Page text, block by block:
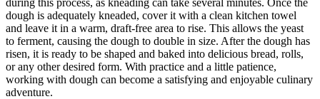
dough is adequately kneaded, cover it with a clean kitchen towel
and leave it in a warm, draft-free area to rise. This allows the yeast
to ferment, causing the dough to double in size. After the dough has
risen, it is ready to be shaped and baked into delicious bread, rolls,
or any other desired form. With practice and a little patience,
working with dough can become a satisfying and enjoyable culinary
adventure.